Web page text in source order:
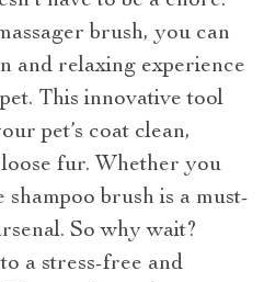
brush, you can
and relaxing experience
This innovative tool
pet’s coat clean,
fur. Whether you
shampoo brush is a must-
So why wait?
a stress-free and